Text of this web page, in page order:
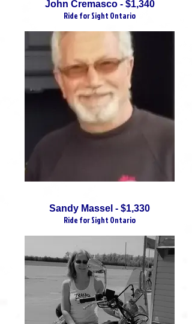
John Cremasco - $1,340
Ride for Sight Ontario
Sandy Massel - $1,330
Ride for Sight Ontario